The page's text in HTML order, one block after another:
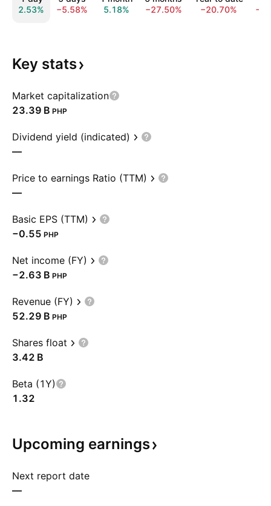
2.53%
−5.58%
5.18%
−27.50%
−20.70%
Key stats
Market capitalization
‪23.39 B‬ PHP
Dividend yield (indicated)
—
Price to earnings Ratio (TTM)
—
Basic EPS (TTM)
−0.55 PHP
Net income (FY)
‪−2.63 B‬ PHP
Revenue (FY)
‪52.29 B‬ PHP
Shares float
‪3.42 B‬
Beta (1Y)
1.32
Upcoming earnings
Next report date
—